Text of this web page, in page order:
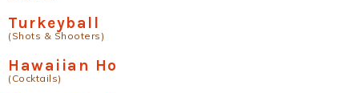
Turkeyball
(Shots & Shooters)
Hawaiian Ho
(Cocktails)